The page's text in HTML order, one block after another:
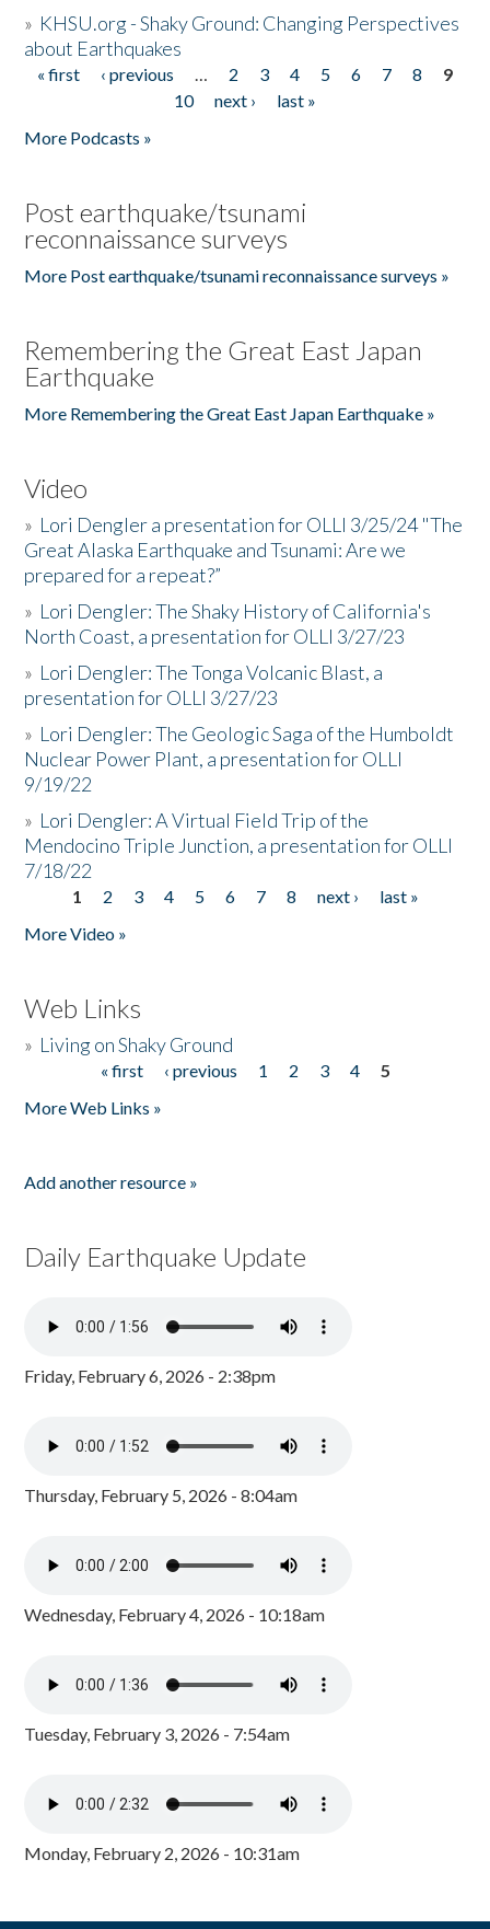
» KHSU.org - Shaky Ground: Changing Perspectives
about Earthquakes
Pages
« first ‹ previous … 2 3 4 5 6 7 8
9
10
next ›
last »
More Podcasts »
Post earthquake/tsunami
reconnaissance surveys
More Post earthquake/tsunami reconnaissance surveys »
Remembering the Great East Japan
Earthquake
More Remembering the Great East Japan Earthquake »
Video
» Lori Dengler a presentation for OLLI 3/25/24 "The
Great Alaska Earthquake and Tsunami: Are we
prepared for a repeat?”
» Lori Dengler: The Shaky History of California's
North Coast, a presentation for OLLI 3/27/23
» Lori Dengler: The Tonga Volcanic Blast, a
presentation for OLLI 3/27/23
» Lori Dengler: The Geologic Saga of the Humboldt
Nuclear Power Plant, a presentation for OLLI
9/19/22
» Lori Dengler: A Virtual Field Trip of the
Mendocino Triple Junction, a presentation for OLLI
7/18/22
Pages
1 2 3 4 5 6 7 8 next ›
last »
More Video »
Web Links
» Living on Shaky Ground
« first ‹ previous 1 2 3 4
5
More Web Links »
Add another resource »
Daily Earthquake Update
Friday, February 6, 2026 - 2:38pm
Thursday, February 5, 2026 - 8:04am
Wednesday, February 4, 2026 - 10:18am
Tuesday, February 3, 2026 - 7:54am
Monday, February 2, 2026 - 10:31am